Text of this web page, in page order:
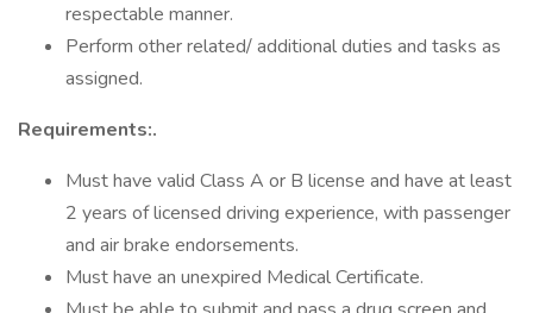
respectable manner.
Perform other related/ additional duties and tasks as
assigned.
Requirements:.
Must have valid Class A or B license and have at least
2 years of licensed driving experience, with passenger
and air brake endorsements.
Must have an unexpired Medical Certificate.